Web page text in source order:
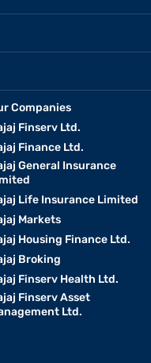
Companies
Finserv Ltd.
Finance Ltd.
General Insurance
Life Insurance Limited
Markets
Housing Finance Ltd.
Broking
Finserv Health Ltd.
Finserv Asset
Ltd.